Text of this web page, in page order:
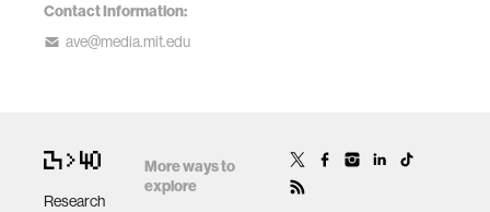
Contact Information:
ave@media.mit.edu
Research
More ways to
explore